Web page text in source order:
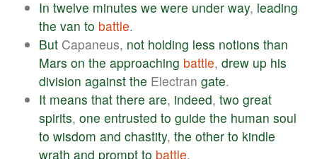
In twelve minutes we were under way, leading
the van to battle.
But Capaneus, not holding less notions than
Mars on the approaching battle, drew up his
division against the Electran gate.
It means that there are, indeed, two great
spirits, one entrusted to guide the human soul
to wisdom and chastity, the other to kindle
wrath and prompt to battle.